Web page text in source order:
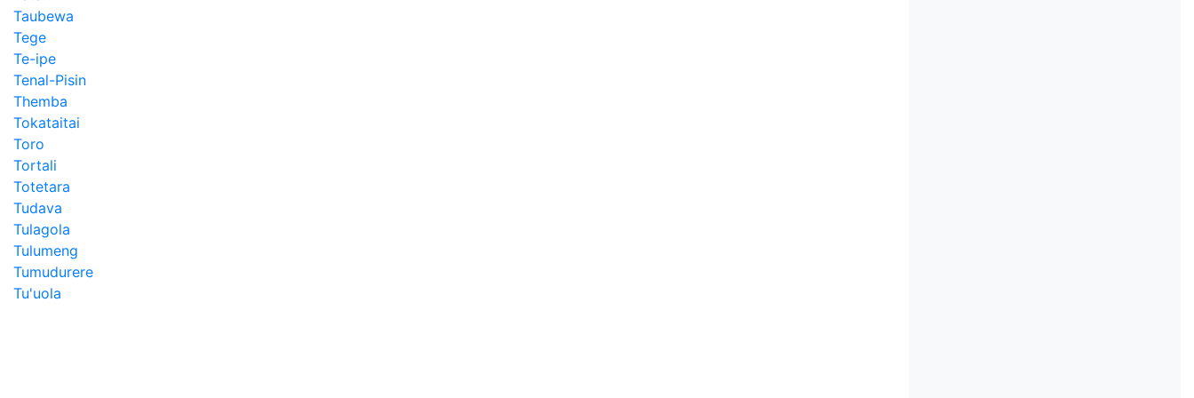
Taubewa
Tege
Te-ipe
Tenal-Pisin
Themba
Tokataitai
Toro
Tortali
Totetara
Tudava
Tulagola
Tulumeng
Tumudurere
Tu'uola